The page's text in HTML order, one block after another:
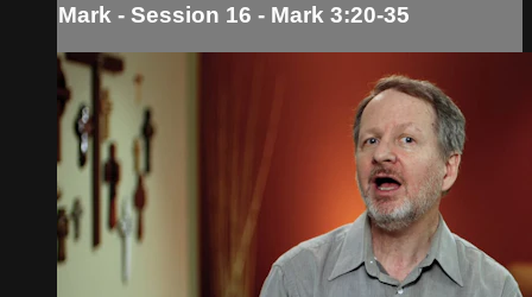
Mark - Session 16 - Mark 3:20-35